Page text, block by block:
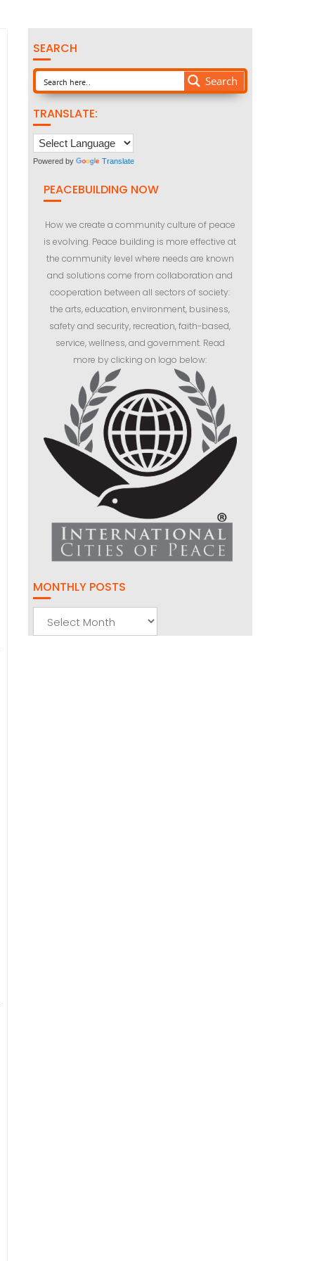
SEARCH
Search
TRANSLATE:
Powered by Translate
PEACEBUILDING NOW
How we create a community culture of peace
is evolving. Peace building is more effective at
the community level where needs are known
and solutions come from collaboration and
cooperation between all sectors of society:
the arts, education, environment, business,
safety and security, recreation, faith-based,
service, wellness, and government. Read
more by clicking on logo below:
MONTHLY POSTS